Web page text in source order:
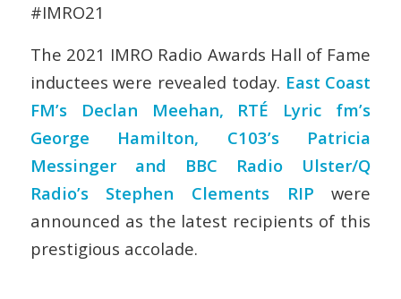
#IMRO21
The 2021 IMRO Radio Awards Hall of Fame
inductees were revealed today. East Coast
FM’s Declan Meehan, RTÉ Lyric fm’s
George Hamilton, C103’s Patricia
Messinger and BBC Radio Ulster/Q
Radio’s Stephen Clements RIPwere
announced as the latest recipients of this
prestigious accolade.